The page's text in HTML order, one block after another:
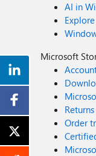
AI in
Microsoft
Returns
Order